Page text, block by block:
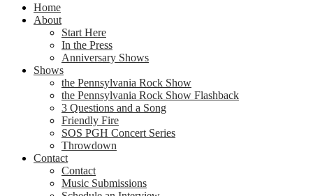
Home
About
Start Here
In the Press
Anniversary Shows
Shows
the Pennsylvania Rock Show
the Pennsylvania Rock Show Flashback
3 Questions and a Song
Friendly Fire
SOS PGH Concert Series
Throwdown
Contact
Contact
Music Submissions